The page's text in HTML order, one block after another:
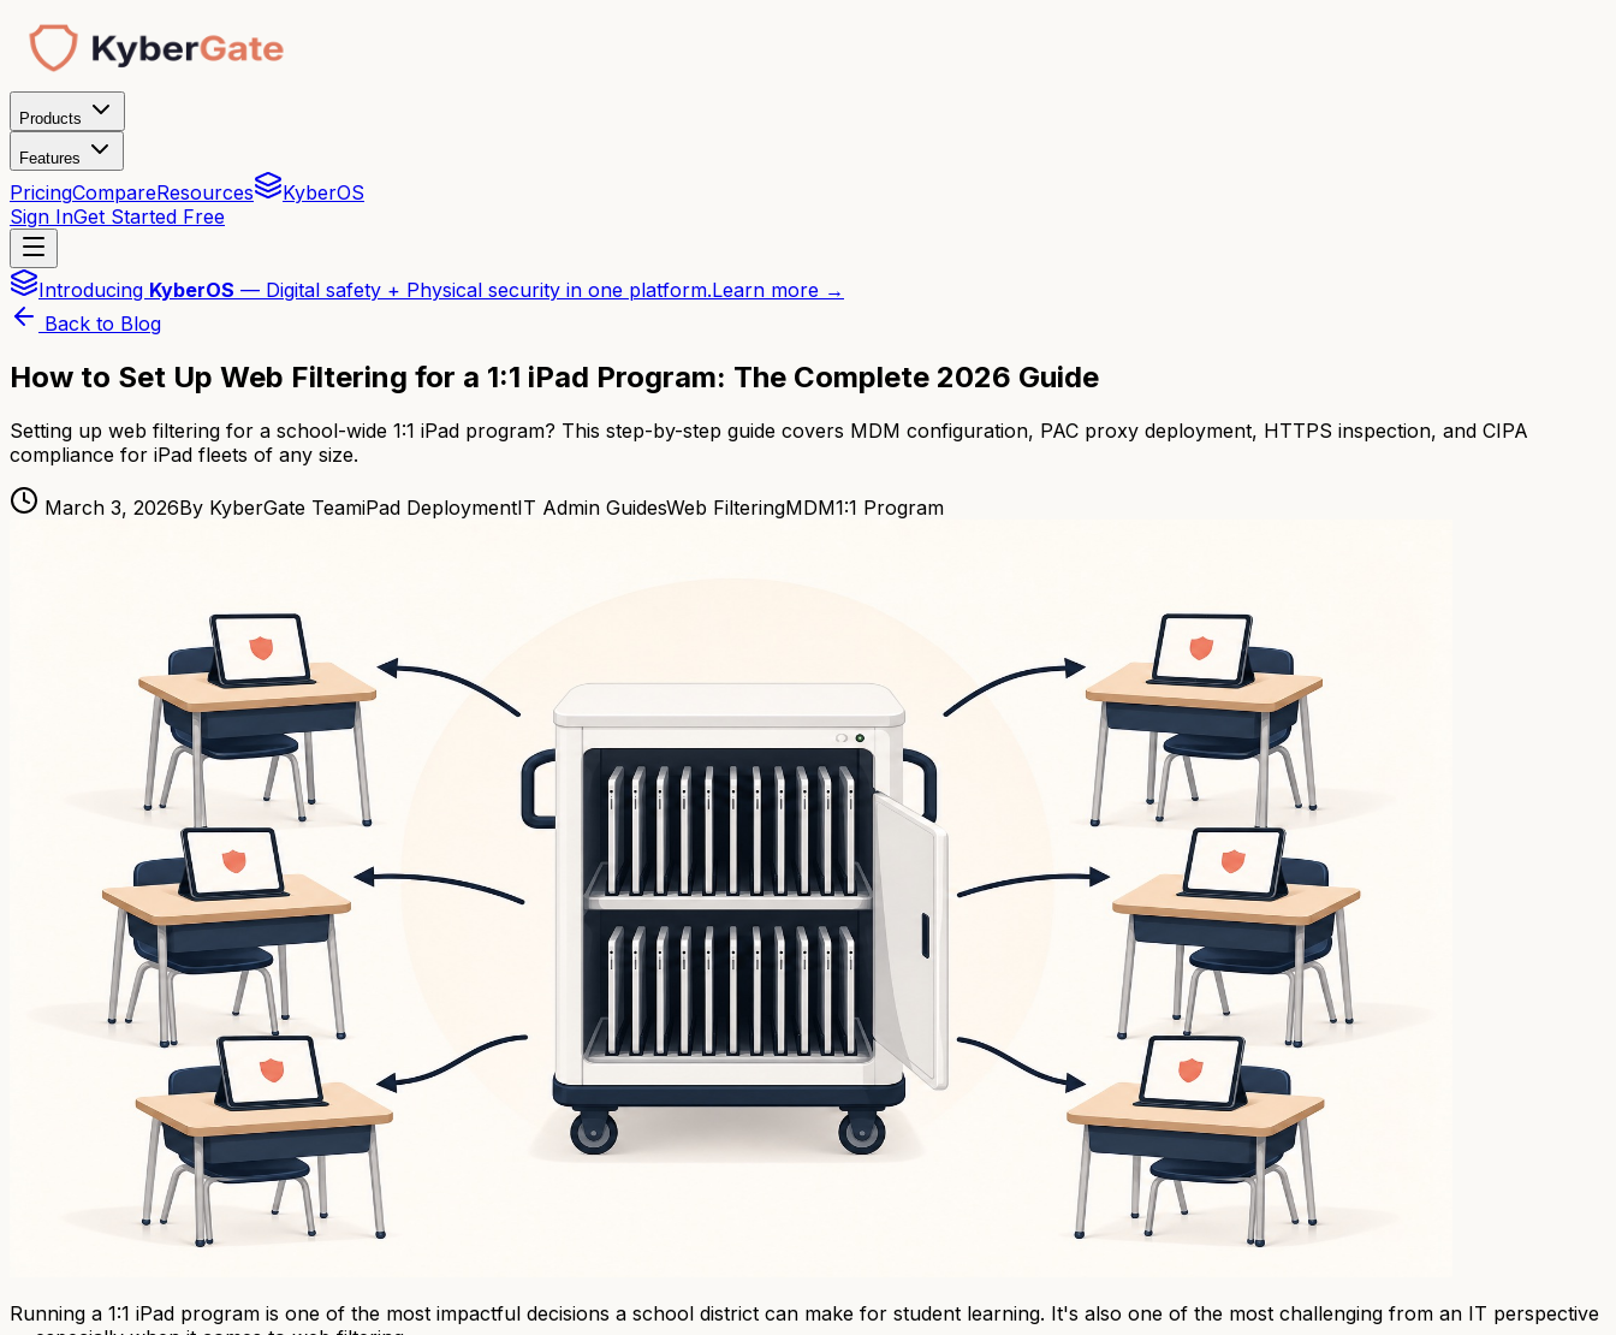
Products
Features
PricingCompareResources
KyberOS
Sign InGet Started Free
Introducing KyberOS — Digital safety + Physical security in one platform.Learn more →
Back to Blog
How to Set Up Web Filtering for a 1:1 iPad Program: The Complete 2026 Guide
Setting up web filtering for a school-wide 1:1 iPad program? This step-by-step guide covers MDM configuration, PAC proxy deployment, HTTPS inspection, and CIPA
compliance for iPad fleets of any size.
March 3, 2026By KyberGate TeamiPad DeploymentIT Admin GuidesWeb FilteringMDM1:1 Program
Running a 1:1 iPad program is one of the most impactful decisions a school district can make for student learning. It's also one of the most challenging from an IT perspective